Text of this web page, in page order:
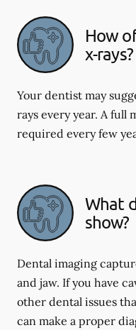
How
x-rays?
Your dentist may
rays every year. A full
required every few
What
show?
Dental imaging
and jaw. If you have
other dental issues
can make a proper